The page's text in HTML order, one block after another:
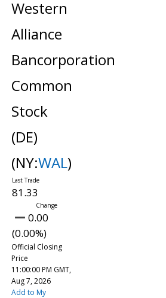
Western
Alliance
Bancorporation
Common
Stock
(DE)
(NY:WAL)
81.33
0.00
(0.00%)
Official Closing
Price
11:00:00 PM GMT,
Aug 7, 2026
Add to My